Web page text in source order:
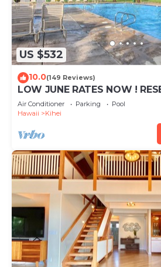
US $532
10.0(149 Reviews)
LOW JUNE RATES NOW !
Air Conditioner Parking
Pool
Hawaii
Kihei